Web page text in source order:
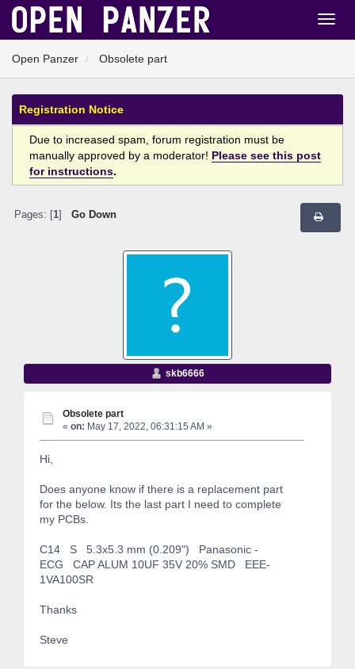
Open Panzer Obsolete part
Registration Notice
Due to increased spam, forum registration must be
manually approved by a moderator! Please see this post
for instructions.
Pages: [ 1] Go Down
skb6666
Obsolete part
« on: May 17, 2022, 06:31:15 AM »
Hi,
Does anyone know if there is a replacement part
for the below. Its the last part I need to complete
my PCBs.
C14 S 5.3x5.3 mm (0.209") Panasonic -
ECG CAP ALUM 10UF 35V 20% SMD EEE-
1VA100SR
Thanks
Steve